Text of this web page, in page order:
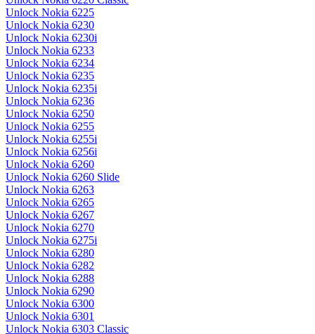
Unlock Nokia 6225
Unlock Nokia 6230
Unlock Nokia 6230i
Unlock Nokia 6233
Unlock Nokia 6234
Unlock Nokia 6235
Unlock Nokia 6235i
Unlock Nokia 6236
Unlock Nokia 6250
Unlock Nokia 6255
Unlock Nokia 6255i
Unlock Nokia 6256i
Unlock Nokia 6260
Unlock Nokia 6260 Slide
Unlock Nokia 6263
Unlock Nokia 6265
Unlock Nokia 6267
Unlock Nokia 6270
Unlock Nokia 6275i
Unlock Nokia 6280
Unlock Nokia 6282
Unlock Nokia 6288
Unlock Nokia 6290
Unlock Nokia 6300
Unlock Nokia 6301
Unlock Nokia 6303 Classic